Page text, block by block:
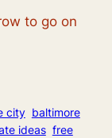
to go on
city baltimore
ideas free